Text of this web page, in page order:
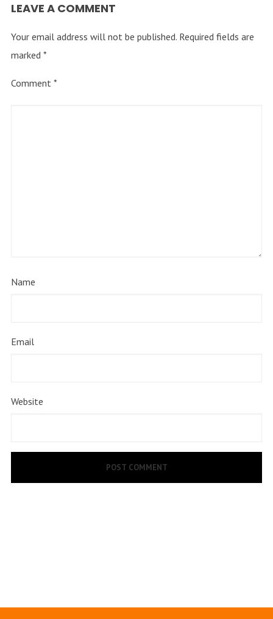
LEAVE A COMMENT
Your email address will not be published. Required fields are
marked *
Comment *
Name
Email
Website